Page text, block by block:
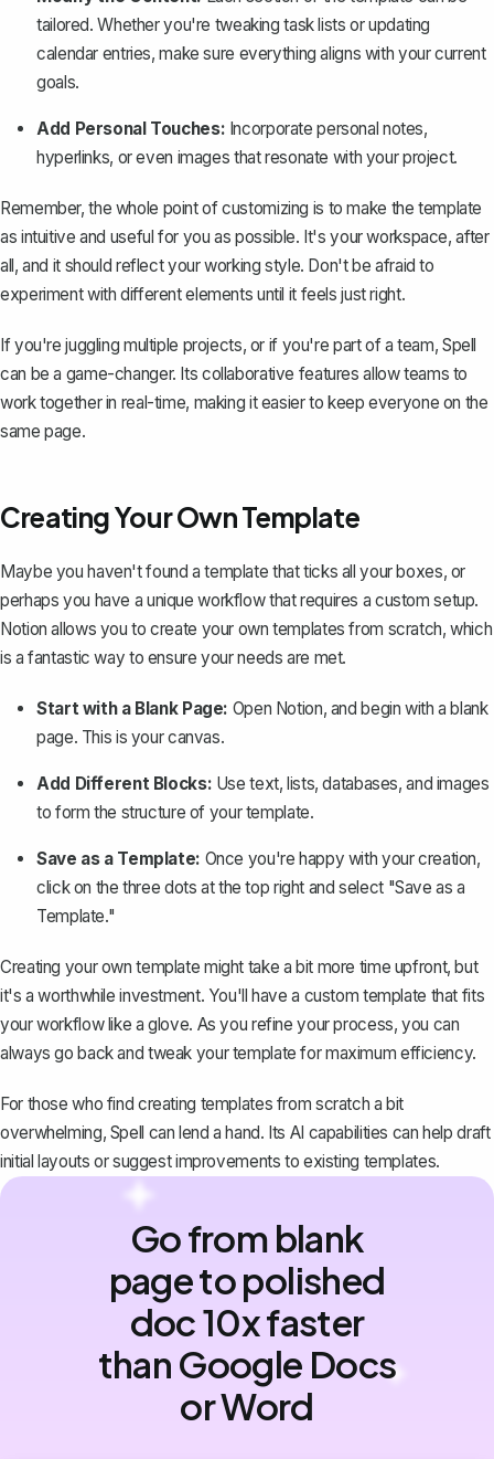
tailored. Whether you're tweaking task lists or updating
calendar entries, make sure everything aligns with your current
goals.
Add Personal Touches: Incorporate personal notes,
hyperlinks, or even images that resonate with your project.
Remember, the whole point of customizing is to make the template
as intuitive and useful for you as possible. It's your workspace, after
all, and it should reflect your working style. Don't be afraid to
experiment with different elements until it feels just right.
If you're juggling multiple projects, or if you're part of a team, Spell
can be a game-changer. Its collaborative features allow teams to
work together in real-time, making it easier to keep everyone on the
same page.
Creating Your Own Template
Maybe you haven't found a template that ticks all your boxes, or
perhaps you have a unique workflow that requires a custom setup.
Notion allows you tocreate your own templates from scratch, which
is a fantastic way to ensure your needs are met.
Start with a Blank Page: Open Notion, and begin with a blank
page. This is your canvas.
Add Different Blocks: Use text, lists, databases, and images
to form the structure of your template.
Save as a Template: Once you're happy with your creation,
click on the three dots at the top right and select "Save as a
Template."
Creating your own template might take a bit more time upfront, but
it's a worthwhile investment. You'll have a custom template that fits
your workflow like a glove. As you refine your process, you can
always go back and tweak your template for maximum efficiency.
For those who find creating templates from scratch a bit
overwhelming, Spell can lend a hand. Its AI capabilities can help draft
initial layouts or suggest improvements to existing templates.
Go from blank
page to polished
doc 10x faster
than Google Docs
or Word